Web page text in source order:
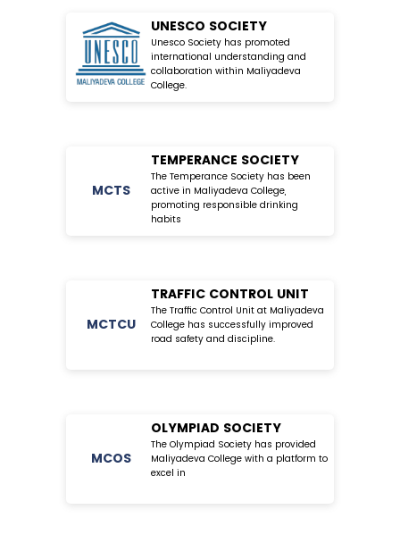
UNESCO SOCIETY
Unesco Society has promoted
international understanding and
collaboration within Maliyadeva
College.
MCTS
TEMPERANCE SOCIETY
The Temperance Society has been
active in Maliyadeva College,
promoting responsible drinking
habits
MCTCU
TRAFFIC CONTROL UNIT
The Traffic Control Unit at Maliyadeva
College has successfully improved
road safety and discipline.
MCOS
OLYMPIAD SOCIETY
The Olympiad Society has provided
Maliyadeva College with a platform to
excel in